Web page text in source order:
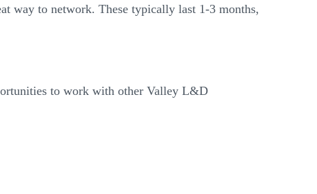
way to network. These typically last 1-3 months,
to work with other Valley L&D